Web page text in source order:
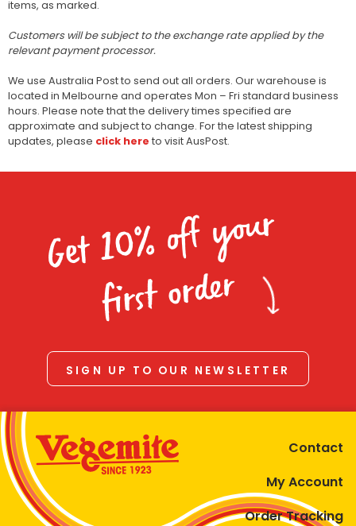
items, as marked.
Customers will be subject to the exchange rate applied by the
relevant payment processor.
We use Australia Post to send out all orders. Our warehouse is
located in Melbourne and operates Mon – Fri standard business
hours. Please note that the delivery times specified are
approximate and subject to change. For the latest shipping
updates, please click here to visit AusPost.
Get 10% off your
first order
SIGN UP TO OUR NEWSLETTER
Contact
My Account
Order Tracking